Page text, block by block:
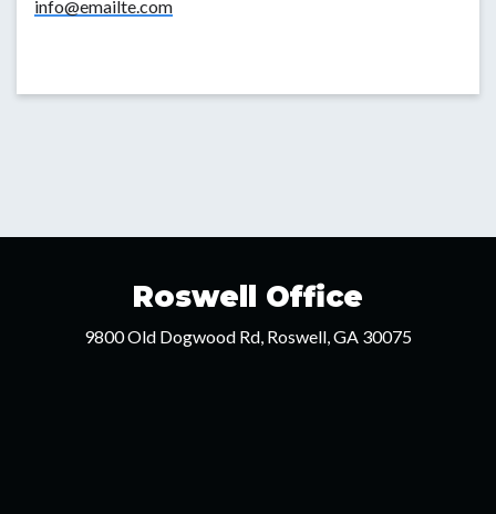
info@emailte.com
Roswell Office
9800 Old Dogwood Rd, Roswell, GA 30075